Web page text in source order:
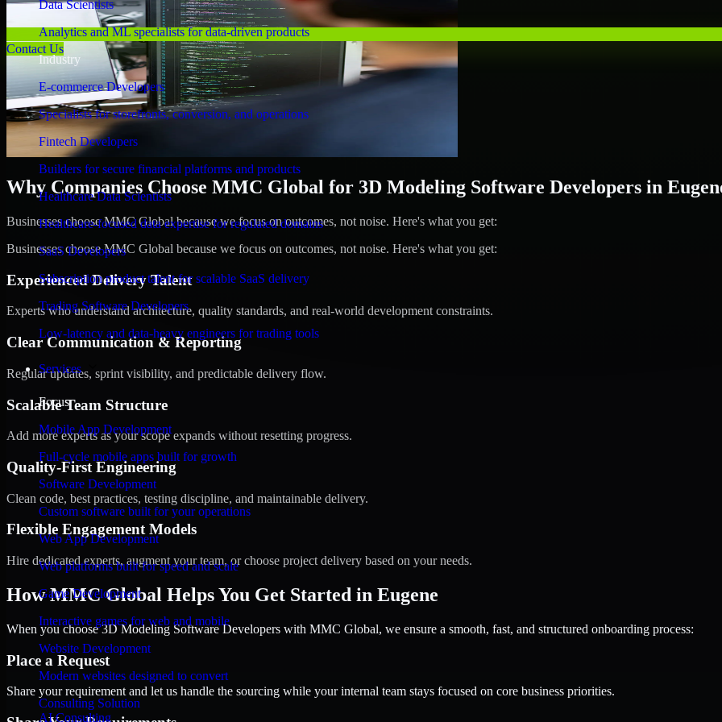
Data Scientists
Analytics and ML specialists for data-driven products
Industry
E-commerce Developers
Specialists for storefronts, conversion, and operations
Fintech Developers
Builders for secure financial platforms and products
Healthcare Data Scientists
Healthcare-focused data expertise for regulated domains
SaaS Developers
Subscription product talent for scalable SaaS delivery
Trading Software Developers
Low-latency and data-heavy engineers for trading tools
Services
Focus
Mobile App Development
Full-cycle mobile apps built for growth
Software Development
Custom software built for your operations
Web App Development
Web platforms built for speed and scale
Game Development
Interactive games for web and mobile
Website Development
Modern websites designed to convert
Consulting Solution
AI Consulting
Contact Us
Why Companies Choose MMC Global for 3D Modeling Software Developers in
Businesses choose MMC Global because we focus on outcomes, not noise. Here's what you get:
Businesses choose MMC Global because we focus on outcomes, not noise. Here's what you get:
Experienced Delivery Talent
Experts who understand architecture, quality standards, and real-world development constraints.
Clear Communication & Reporting
Regular updates, sprint visibility, and predictable delivery flow.
Scalable Team Structure
Add more experts as your scope expands without resetting progress.
Quality-First Engineering
Clean code, best practices, testing discipline, and maintainable delivery.
Flexible Engagement Models
Hire dedicated experts, augment your team, or choose project delivery based on your needs.
How MMC Global Helps You Get Started in Eugene
When you choose 3D Modeling Software Developers with MMC Global, we ensure a smooth, fast, and structured onboarding process:
Place a Request
Share your requirement and let us handle the sourcing while your internal team stays focused on core business priorities.